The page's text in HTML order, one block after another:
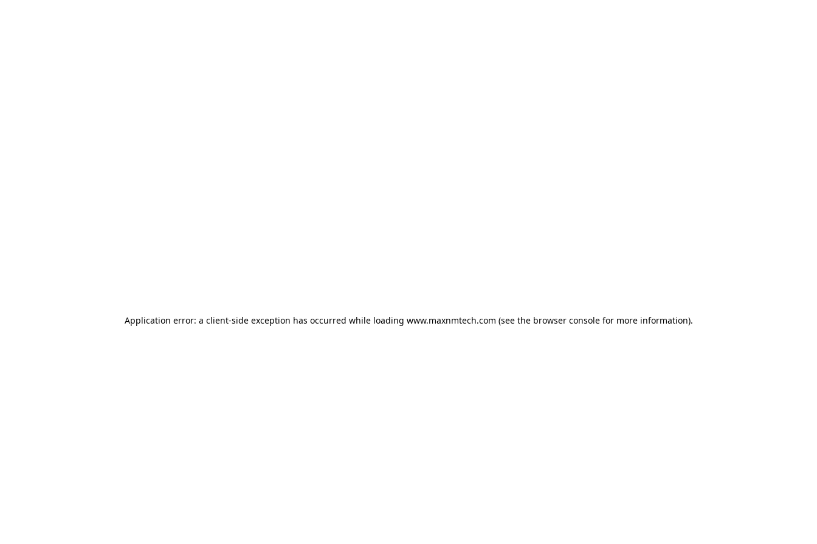
Application error: a client-side exception has occurred while loading www.maxnmtech.com (see the browser consolefor more information).